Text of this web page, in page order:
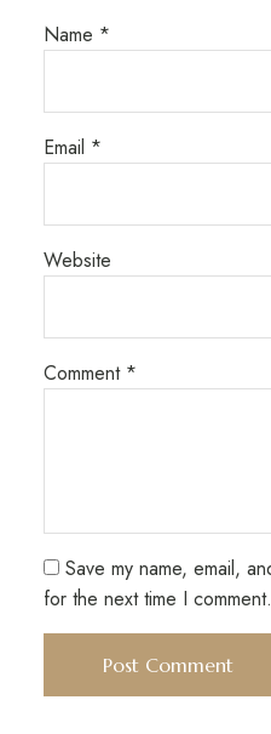
Name *
Email *
Website
Comment *
Save my name, email,
for the next time I comment.